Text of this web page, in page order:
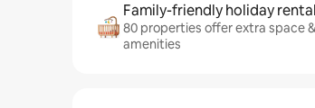
Family-friendly holiday
80 properties offer extra space
amenities